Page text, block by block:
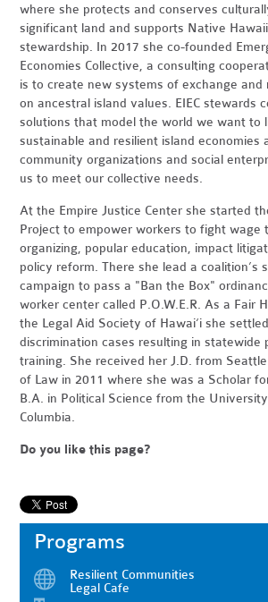
where she protects and conserves
significant land and supports Native
stewardship. In 2017 she co-founded
Economies Collective, a consulting
is to create new systems of exchange and
on ancestral island values. EIEC stewards
solutions that model the world we want to
sustainable and resilient island economies
community organizations and social
us to meet our collective needs.
At the Empire Justice Center she started
Project to empower workers to fight wage
organizing, popular education, impact
policy reform. There she lead a coalition’s
campaign to pass a "Ban the Box"
worker center called P.O.W.E.R. As a Fair
the Legal Aid Society of Hawai‘i she
discrimination cases resulting in statewide
training. She received her J.D. from
of Law in 2011 where she was a Scholar
B.A. in Political Science from the
Columbia.
Do you like this page?
Programs
Resilient Communities
Legal Cafe